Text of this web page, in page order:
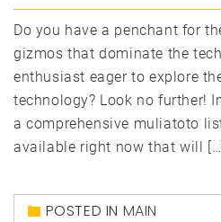
Do you have a penchant for
gizmos that dominate the
enthusiast eager to explore
technology? Look no further!
a comprehensive muliatoto
available right now that will
POSTED IN MAIN